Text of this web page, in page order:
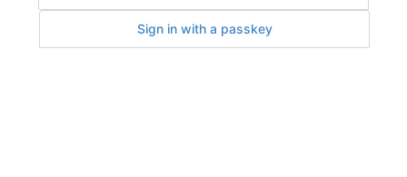
Sign in with a passkey